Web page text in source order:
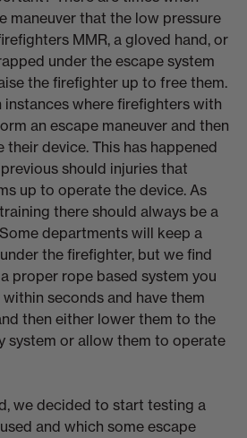
maneuver that the low pressure
MMR, a gloved hand, or
under the escape system
the firefighter up to free them.
instances where firefighters with
an escape maneuver and then
device. This has happened
should injuries that
up to operate the device. As
there should always be a
departments will keep a
the firefighter, but we find
proper rope based system you
seconds and have them
then either lower them to the
system or allow them to operate
we decided to start testing a
and which some escape